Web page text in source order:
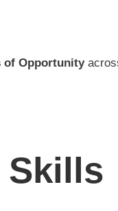
of Opportunity
Skills